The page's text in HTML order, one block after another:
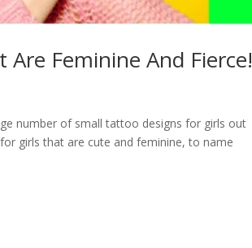
Feminine And Fierce!
number of small tattoo designs for girls out
girls that are cute and feminine, to name